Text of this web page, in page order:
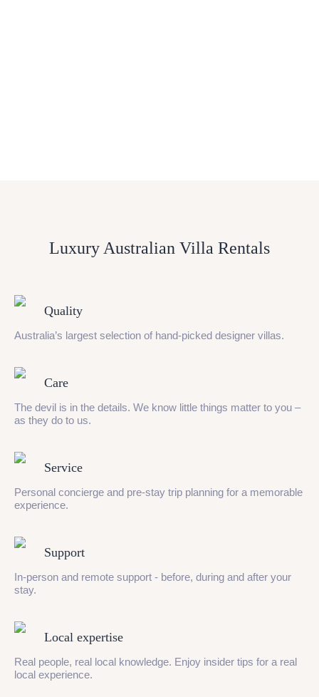
Luxury Australian Villa Rentals
Quality
Australia’s largest selection of hand-picked designer villas.
Care
The devil is in the details. We know little things matter to you –
as they do to us.
Service
Personal concierge and pre-stay trip planning for a memorable
experience.
Support
In-person and remote support - before, during and after your
stay.
Local expertise
Real people, real local knowledge. Enjoy insider tips for a real
local experience.